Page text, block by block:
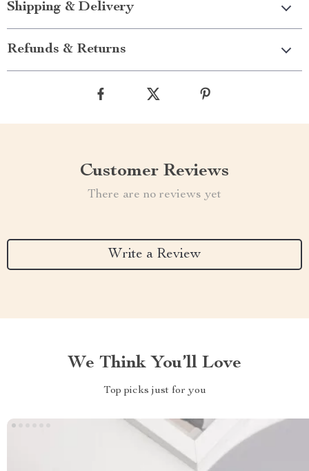
Shipping & Delivery
Refunds & Returns
Customer Reviews
There are no reviews yet
Write a Review
We Think You’ll Love
Top picks just for you